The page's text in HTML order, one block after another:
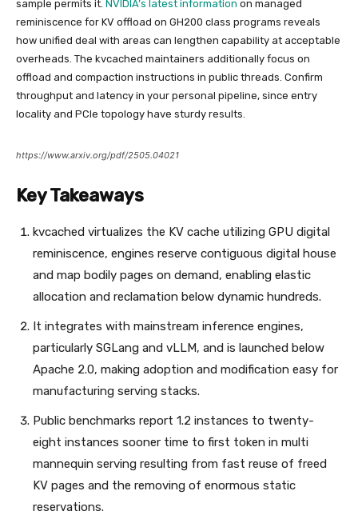
sample permits it. NVIDIA’s latest information on managed
reminiscence for KV offload on GH200 class programs reveals
how unified deal with areas can lengthen capability at acceptable
overheads. The kvcached maintainers additionally focus on
offload and compaction instructions in public threads. Confirm
throughput and latency in your personal pipeline, since entry
locality and PCIe topology have sturdy results.
https://www.arxiv.org/pdf/2505.04021
Key Takeaways
kvcached virtualizes the KV cache utilizing GPU digital
reminiscence, engines reserve contiguous digital house
and map bodily pages on demand, enabling elastic
allocation and reclamation below dynamic hundreds.
It integrates with mainstream inference engines,
particularly SGLang and vLLM, and is launched below
Apache 2.0, making adoption and modification easy for
manufacturing serving stacks.
Public benchmarks report 1.2 instances to twenty-
eight instances sooner time to first token in multi
mannequin serving resulting from fast reuse of freed
KV pages and the removing of enormous static
reservations.